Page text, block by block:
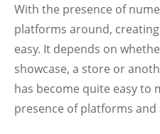
With the presence of
platforms around,
easy. It depends on
showcase, a store or
has become quite easy to
presence of platforms and